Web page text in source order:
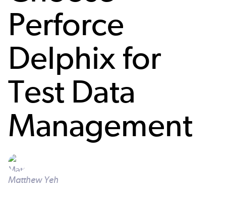
Perforce
Delphix for
Test Data
Management
Matthew Yeh